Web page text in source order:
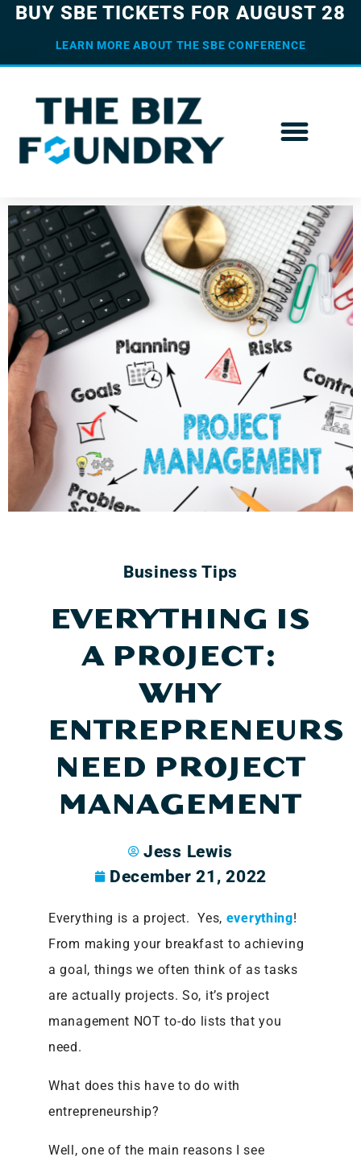
BUY SBE TICKETS FOR AUGUST 28
LEARN MORE ABOUT THE SBE CONFERENCE
Business Tips
EVERYTHING IS
A PROJECT:
WHY
ENTREPRENEURS
NEED PROJECT
MANAGEMENT
Jess Lewis
December 21, 2022
Everything is a project. Yes, everything!
From making your breakfast to achieving
a goal, things we often think of as tasks
are actually projects. So, it’s project
management NOT to-do lists that you
need.
What does this have to do with
entrepreneurship?
Well, one of the main reasons I see